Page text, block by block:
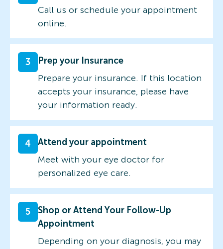
Call us or schedule your appointment
online.
3
Prep your Insurance
Prepare your insurance. If this location
accepts your insurance, please have
your information ready.
4
Attend your appointment
Meet with your eye doctor for
personalized eye care.
5
Shop or Attend Your Follow-Up
Appointment
Depending on your diagnosis, you may